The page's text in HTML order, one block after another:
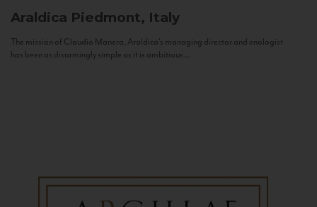
Araldica Piedmont, Italy
The mission of Claudio Manera, Araldica's managing director and enologist
has been as disarmingly simple as it is ambitious...